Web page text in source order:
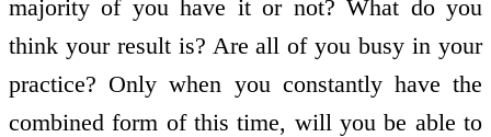
majority of you have it or not? What do you
think your result is? Are all of you busy in your
practice? Only when you constantly have the
combined form of this time, will you be able to